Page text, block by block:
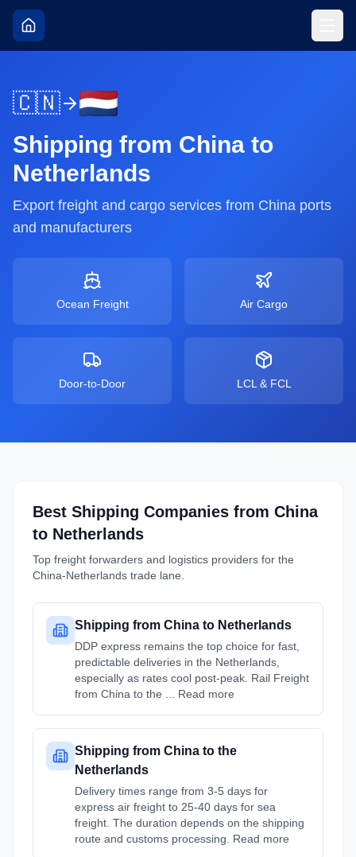
🇨🇳
Shipping from China to
Netherlands
Export freight and cargo services from China ports
and manufacturers
Ocean Freight Air Cargo
Door-to-Door LCL & FCL
Best Shipping Companies from China
to Netherlands
Top freight forwarders and logistics providers for the
China-Netherlands trade lane.
Shipping from China to Netherlands
DDP express remains the top choice for fast,
predictable deliveries in the Netherlands,
especially as rates cool post-peak. Rail Freight
from China to the ... Read more
Shipping from China to the
Netherlands
Delivery times range from 3-5 days for
express air freight to 25-40 days for sea
freight. The duration depends on the shipping
route and customs processing. Read more